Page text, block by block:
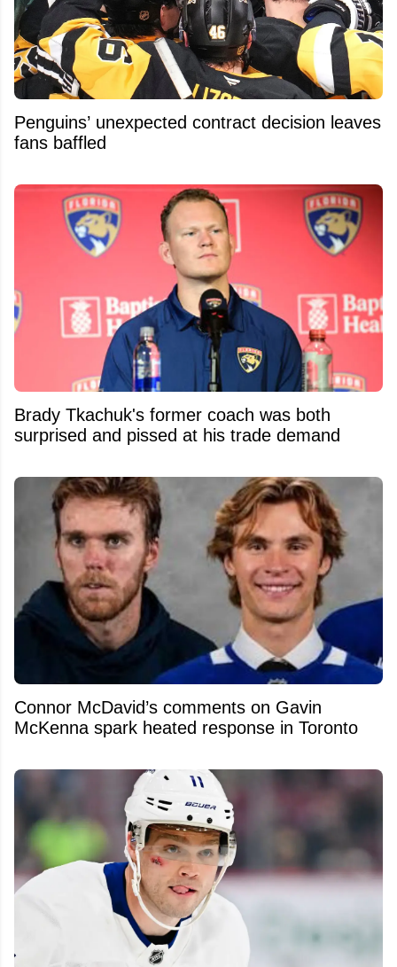
Penguins’ unexpected contract decision leaves
fans baffled
Brady Tkachuk's former coach was both
surprised and pissed at his trade demand
Connor McDavid’s comments on Gavin
McKenna spark heated response in Toronto